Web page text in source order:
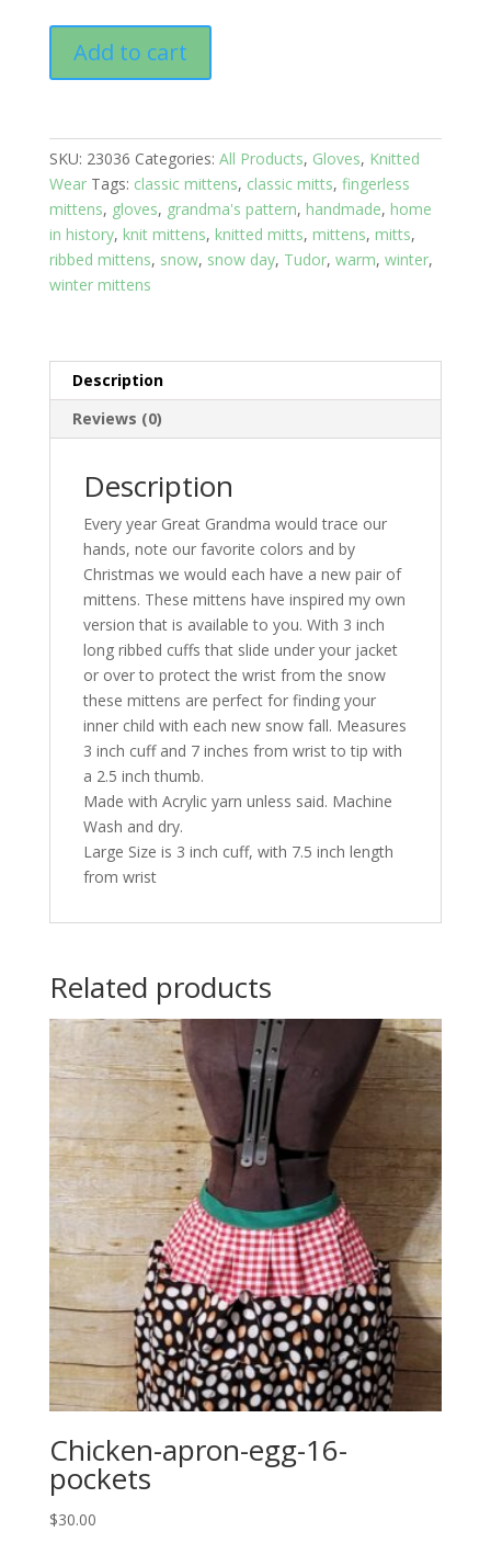
Grandma's
Ribbed
with
Purple
wrist
band
quantity
Add to cart
SKU: 23036 Categories: All Products, Gloves, Knitted
Wear Tags: classic mittens, classic mitts, fingerless
mittens, gloves, grandma's pattern, handmade, home
in history, knit mittens, knitted mitts, mittens, mitts,
ribbed mittens, snow, snow day, Tudor, warm, winter,
winter mittens
Description
Reviews (0)
Description
Every year Great Grandma would trace our
hands, note our favorite colors and by
Christmas we would each have a new pair of
mittens. These mittens have inspired my own
version that is available to you. With 3 inch
long ribbed cuffs that slide under your jacket
or over to protect the wrist from the snow
these mittens are perfect for finding your
inner child with each new snow fall. Measures
3 inch cuff and 7 inches from wrist to tip with
a 2.5 inch thumb.
Made with Acrylic yarn unless said. Machine
Wash and dry.
Large Size is 3 inch cuff, with 7.5 inch length
from wrist
Related products
Chicken-apron-egg-16-
pockets
$30.00